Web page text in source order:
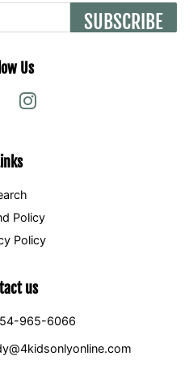
SUBSCRIBE
Us
Facebook
Policy
Policy
us
965-6066